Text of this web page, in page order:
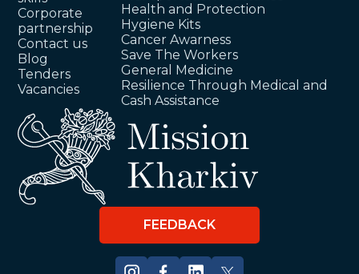
Corporate
partnership
Contact us
Blog
Tenders
Vacancies
Health and Protection
Hygiene Kits
Cancer Awarness
Save The Workers
General Medicine
Resilience Through Medical and
Cash Assistance
FEEDBACK